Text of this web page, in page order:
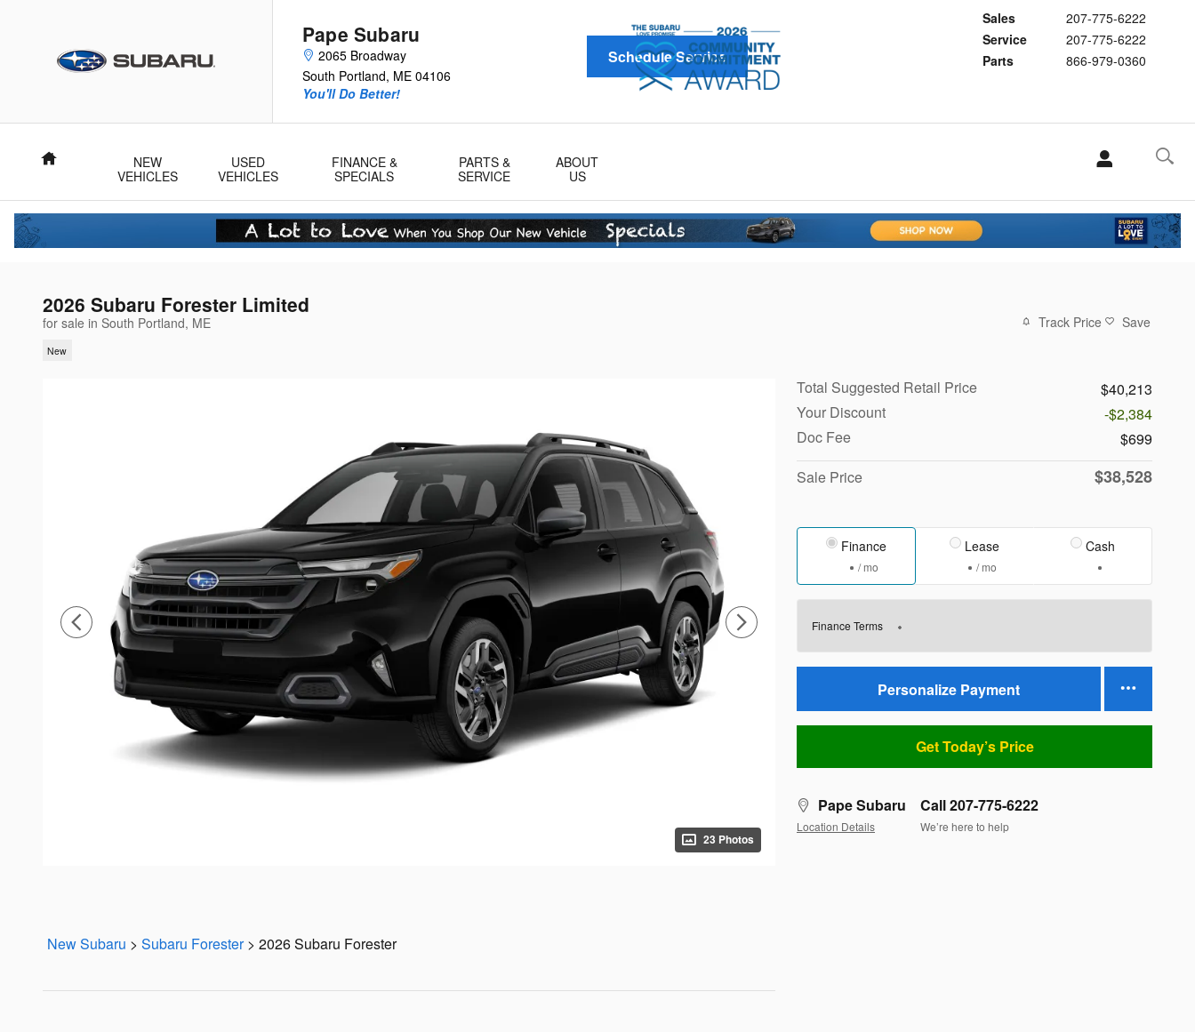
Pape Subaru
2065 Broadway
South Portland, ME 04106
Sales
207-775-6222
Service
207-775-6222
Parts
866-979-0360
You'll Do Better!
Schedule Service
Home
NEW
VEHICLES
USED
VEHICLES
FINANCE &
SPECIALS
PARTS &
SERVICE
ABOUT
US
2026 Subaru Forester Limited
for sale in South Portland, ME
New
Track Price Save
23 Photos
Total Suggested Retail Price
$40,213
Your Discount
-$2,384
Doc Fee
$699
Sale Price
$38,528
Finance
/ mo
Lease
/ mo
Cash
Finance Terms
Personalize Payment
Get Today’s Price
Pape Subaru
Location Details
Call 207-775-6222
We’re here to help
New Subaru > Subaru Forester > 2026 Subaru Forester